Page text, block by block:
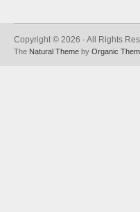
Copyright © 2026 · All Rights
The Natural Theme by Organic